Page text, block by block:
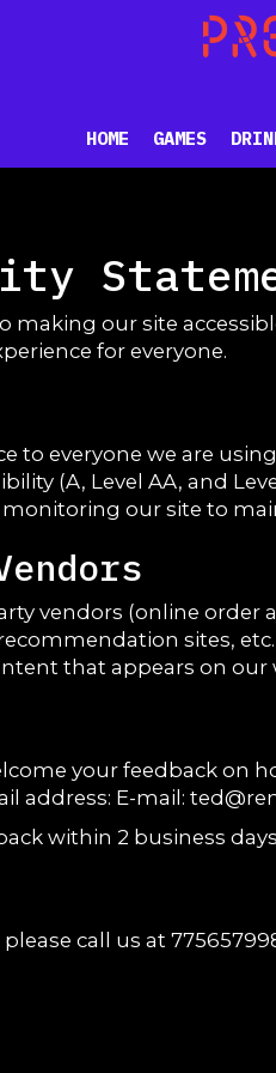
HOME GAMES
making our site
for everyone.
to everyone we are
(A, Level AA, and
our site to
vendors (online order
sites,
that appears on our
your feedback on
address: E-mail:
within 2 business
please call us at